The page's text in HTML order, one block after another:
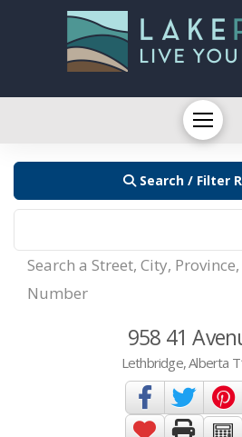
Search / Filter
Search a Street, City,
Number
958 41
Lethbridge, Alberta